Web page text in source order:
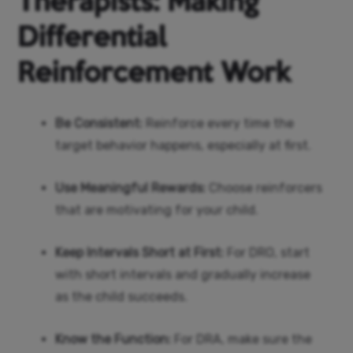
Differential
Reinforcement Work
Be Consistent:
Reinforce every time the
target behavior happens, especially at first.
Use Meaningful Rewards:
Choose reinforcers
that are motivating for your child.
Keep Intervals Short at First:
For DRO, start
with short intervals and gradually increase
as the child succeeds.
Know the Function: For DRA, make sure the